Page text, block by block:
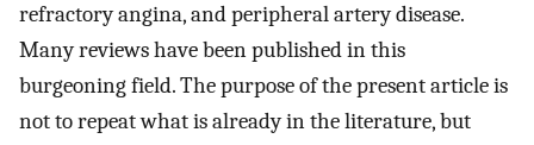
refractory angina, and peripheral artery disease.
Many reviews have been published in this
burgeoning field. The purpose of the present article is
not to repeat what is already in the literature, but